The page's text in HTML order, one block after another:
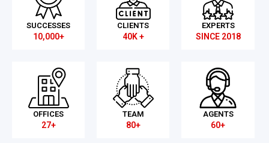
SUCCESSES
10,000+
CLIENTS
40K +
EXPERTS
SINCE 2018
OFFICES
27+
TEAM
80+
AGENTS
60+